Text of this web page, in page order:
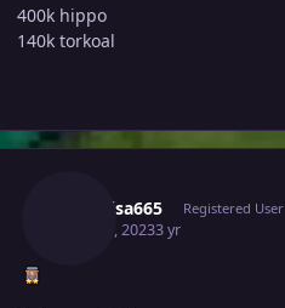
400k hippo
140k torkoal
Raikaisa665 Registered User
May 30, 20233 yr